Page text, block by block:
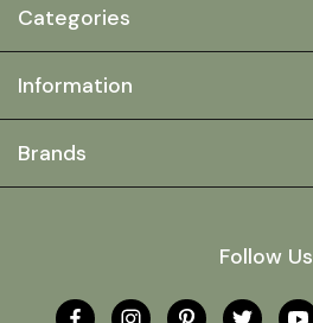
Categories
Information
Brands
Follow Us